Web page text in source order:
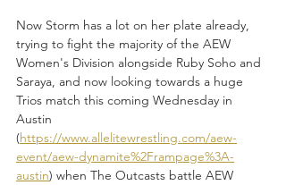
Now Storm has a lot on her plate already,
trying to fight the majority of the AEW
Women's Division alongside Ruby Soho and
Saraya, and now looking towards a huge
Trios match this coming Wednesday in
Austin
(https://www.allelitewrestling.com/aew-
event/aew-dynamite%2Frampage%3A-
austin) when The Outcasts battle AEW